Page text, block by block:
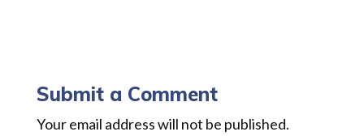
Submit a Comment
Your email address will not be published.